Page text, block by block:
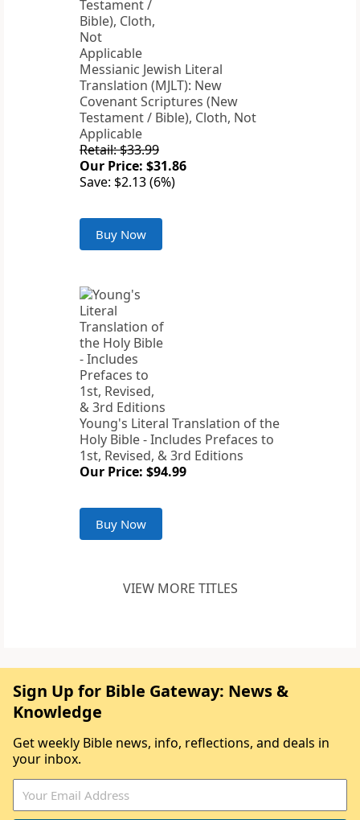
Messianic Jewish Literal
Translation (MJLT): New
Covenant Scriptures (New
Testament / Bible), Cloth, Not
Applicable
Retail: $33.99
Our Price: $31.86
Save: $2.13 (6%)
Buy Now
Young's Literal Translation of the
Holy Bible - Includes Prefaces to
1st, Revised, & 3rd Editions
Our Price: $94.99
Buy Now
VIEW MORE TITLES
Sign Up for Bible Gateway: News &
Knowledge
Get weekly Bible news, info, reflections, and deals in
your inbox.